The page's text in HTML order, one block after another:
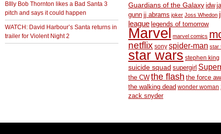
BIlly Bob Thornton likes a Bad Santa 3
pitch and says it could happen
WATCH: David Harbour’s Santa returns in
trailer for Violent Night 2
Guardians of the Galaxy idw
gunn jj abrams joker Joss Whedon
league legends of tomorrow
Marvel marvel comics
netflix sony spider-man star
star wars stephen king
suicide squad supergirl
the CW the flash the force
the walking dead wonder woman
zack snyder